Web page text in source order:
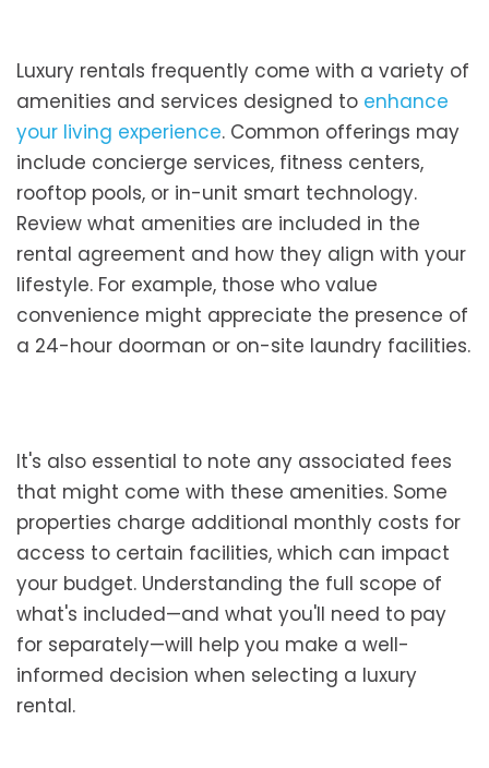
Luxury rentals frequently come with a variety of
amenities and services designed to enhance
your living experience. Common offerings may
include concierge services, fitness centers,
rooftop pools, or in-unit smart technology.
Review what amenities are included in the
rental agreement and how they align with your
lifestyle. For example, those who value
convenience might appreciate the presence of
a 24-hour doorman or on-site laundry facilities.
It's also essential to note any associated fees
that might come with these amenities. Some
properties charge additional monthly costs for
access to certain facilities, which can impact
your budget. Understanding the full scope of
what's included—and what you'll need to pay
for separately—will help you make a well-
informed decision when selecting a luxury
rental.